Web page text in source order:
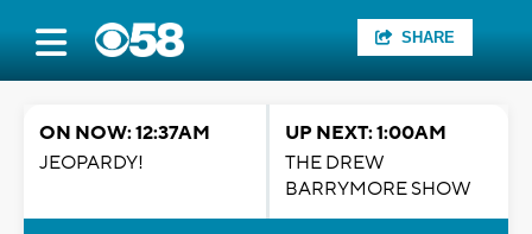
SHARE
ON NOW: 12:37AM
JEOPARDY!
UP NEXT: 1:00AM
THE DREW
BARRYMORE SHOW